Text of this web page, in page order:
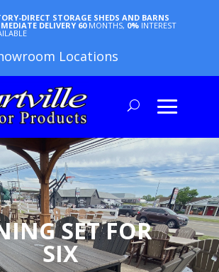
DIRECT STORAGE SHEDS AND BARNS
DELIVERY 60 MONTHS, 0% INTEREST
Locations
SET FOR
SIX